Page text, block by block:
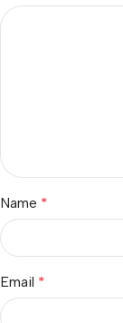
Name *
Email *